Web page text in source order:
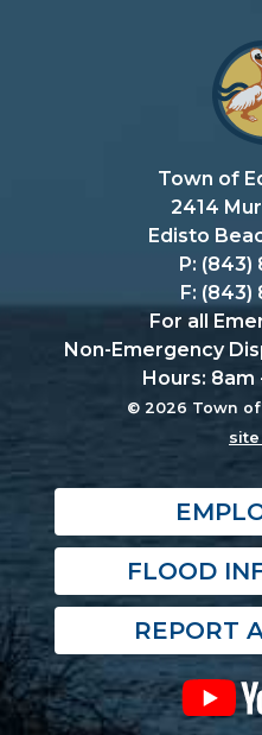
Town of
2414
Edisto
P:
F:
For all
Non-Emergency
Hours: 8am
© 2026 Town of
FLOOD
REPORT